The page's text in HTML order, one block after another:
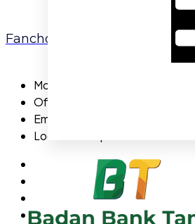
Fanchon Tessier
Mobile:
Office:
Email:
Location: